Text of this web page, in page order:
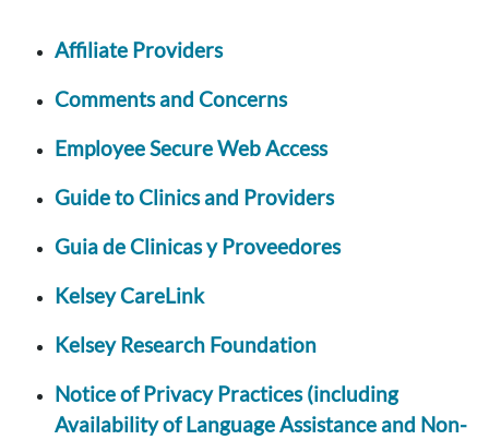
Affiliate Providers
Comments and Concerns
Employee Secure Web Access
Guide to Clinics and Providers
Guia de Clinicas y Proveedores
Kelsey CareLink
Kelsey Research Foundation
Notice of Privacy Practices (including
Availability of Language Assistance and Non-